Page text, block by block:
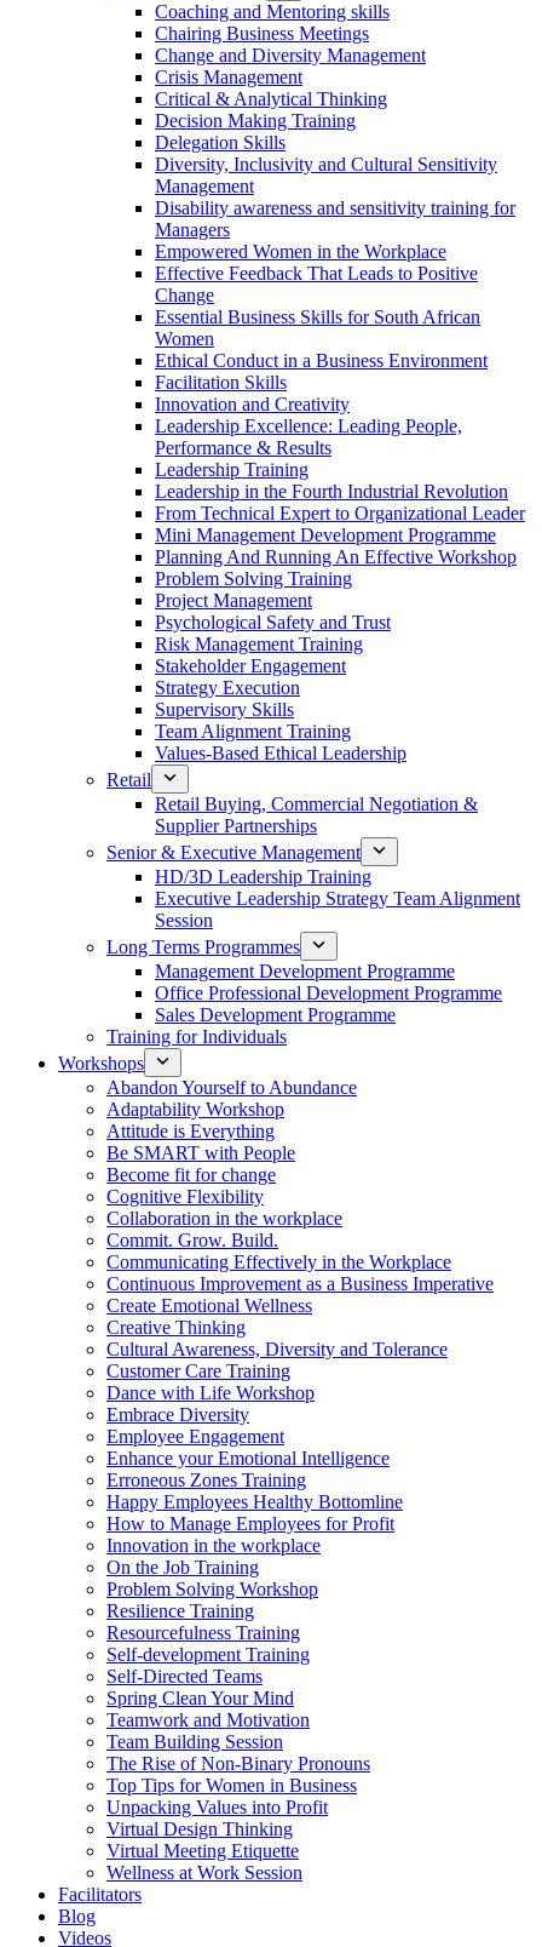
Coaching and Mentoring skills
Chairing Business Meetings
Change and Diversity Management
Crisis Management
Critical & Analytical Thinking
Decision Making Training
Delegation Skills
Diversity, Inclusivity and Cultural Sensitivity
Management
Disability awareness and sensitivity training for
Managers
Empowered Women in the Workplace
Effective Feedback That Leads to Positive
Change
Essential Business Skills for South African
Women
Ethical Conduct in a Business Environment
Facilitation Skills
Innovation and Creativity
Leadership Excellence: Leading People,
Performance & Results
Leadership Training
Leadership in the Fourth Industrial Revolution
From Technical Expert to Organizational Leader
Mini Management Development Programme
Planning And Running An Effective Workshop
Problem Solving Training
Project Management
Psychological Safety and Trust
Risk Management Training
Stakeholder Engagement
Strategy Execution
Supervisory Skills
Team Alignment Training
Values-Based Ethical Leadership
Retail
Retail Buying, Commercial Negotiation &
Supplier Partnerships
Senior & Executive Management
HD/3D Leadership Training
Executive Leadership Strategy Team Alignment
Session
Long Terms Programmes
Management Development Programme
Office Professional Development Programme
Sales Development Programme
Training for Individuals
Workshops
Abandon Yourself to Abundance
Adaptability Workshop
Attitude is Everything
Be SMART with People
Become fit for change
Cognitive Flexibility
Collaboration in the workplace
Commit. Grow. Build.
Communicating Effectively in the Workplace
Continuous Improvement as a Business Imperative
Create Emotional Wellness
Creative Thinking
Cultural Awareness, Diversity and Tolerance
Customer Care Training
Dance with Life Workshop
Embrace Diversity
Employee Engagement
Enhance your Emotional Intelligence
Erroneous Zones Training
Happy Employees Healthy Bottomline
How to Manage Employees for Profit
Innovation in the workplace
On the Job Training
Problem Solving Workshop
Resilience Training
Resourcefulness Training
Self-development Training
Self-Directed Teams
Spring Clean Your Mind
Teamwork and Motivation
Team Building Session
The Rise of Non-Binary Pronouns
Top Tips for Women in Business
Unpacking Values into Profit
Virtual Design Thinking
Virtual Meeting Etiquette
Wellness at Work Session
Facilitators
Blog
Videos